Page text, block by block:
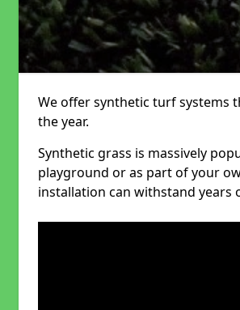
We offer synthetic turf systems
the year.
Synthetic grass is massively
playground or as part of your
installation can withstand years